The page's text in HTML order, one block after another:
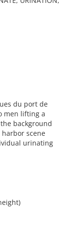
du port de
men lifting a
background
scene
urinating